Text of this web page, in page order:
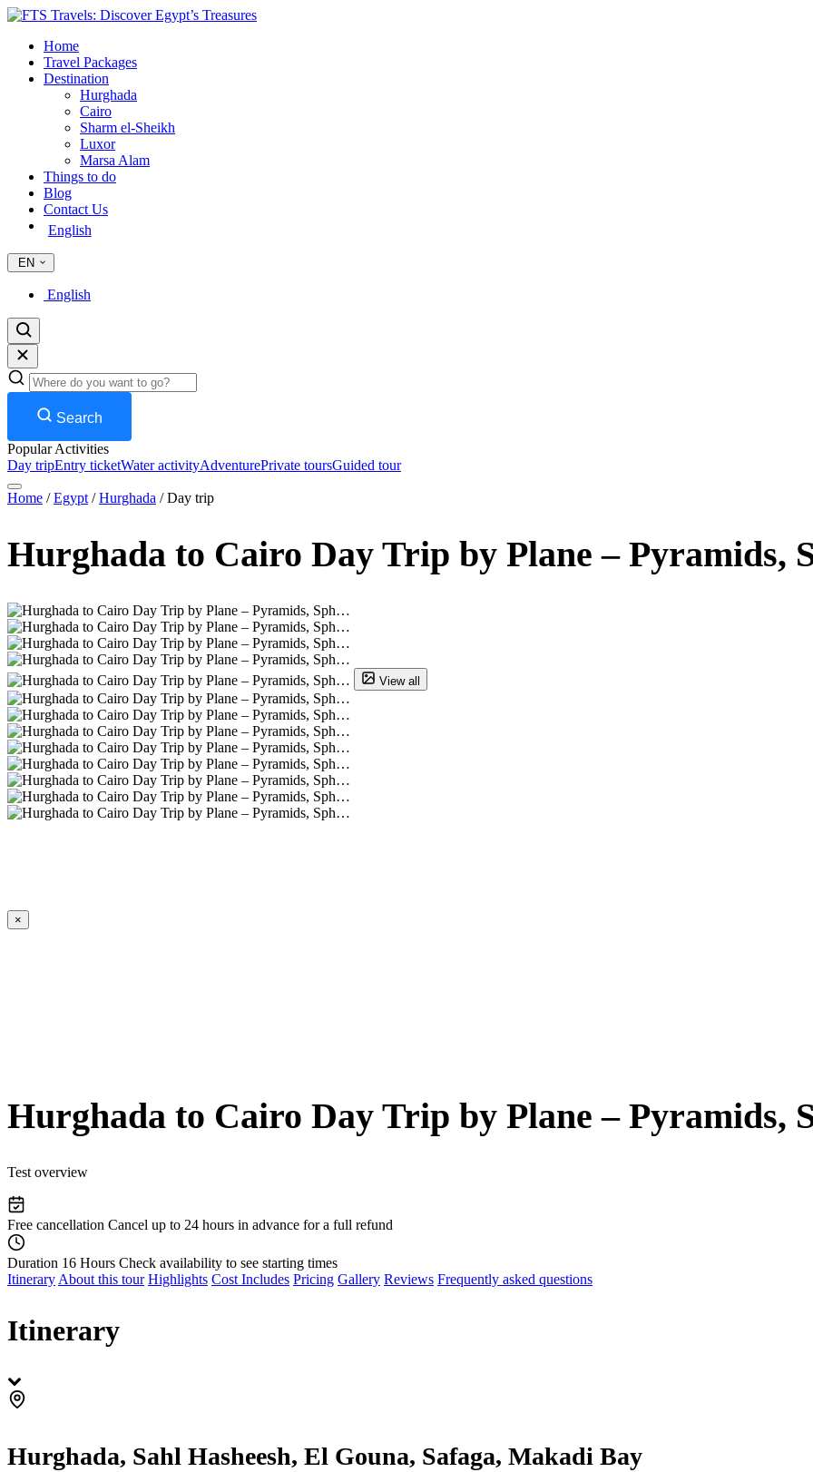
Home
Travel Packages
Destination
Hurghada
Cairo
Sharm el-Sheikh
Luxor
Marsa Alam
Things to do
Blog
Contact Us
English
EN
English
Search
trips
Search
Popular Activities
Day tripEntry ticketWater activityAdventurePrivate toursGuided tour
Home / Egypt / Hurghada / Day trip
Hurghada to Cairo Day Trip by Plane – Pyramids,
View all
×
Hurghada to Cairo Day Trip by Plane – Pyramids,
Test overview
Free cancellation Cancel up to 24 hours in advance for a full refund
Duration 16 Hours Check availability to see starting times
Itinerary About this tour Highlights Cost Includes Pricing Gallery Reviews Frequently asked questions
Itinerary
Hurghada, Sahl Hasheesh, El Gouna, Safaga, Makadi Bay